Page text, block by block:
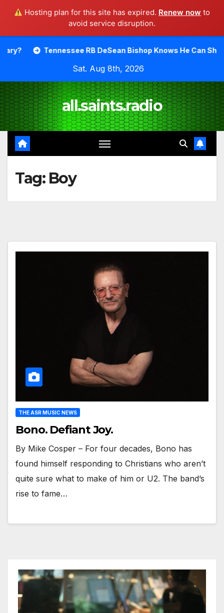
Hosting plan for this site has expired. Renew now to
avoid service disruption.
RB DeSean Bishop Knows He Can Shine.
Sat. Aug 8th, 2026
all.saints.radio
Tag: Boy
THE ASR MUSIC NEWS
Bono. Defiant Joy.
By Mike Cosper – For four decades, Bono has
found himself responding to Christians who aren’t
quite sure what to make of him or U2. The band’s
rise to fame…